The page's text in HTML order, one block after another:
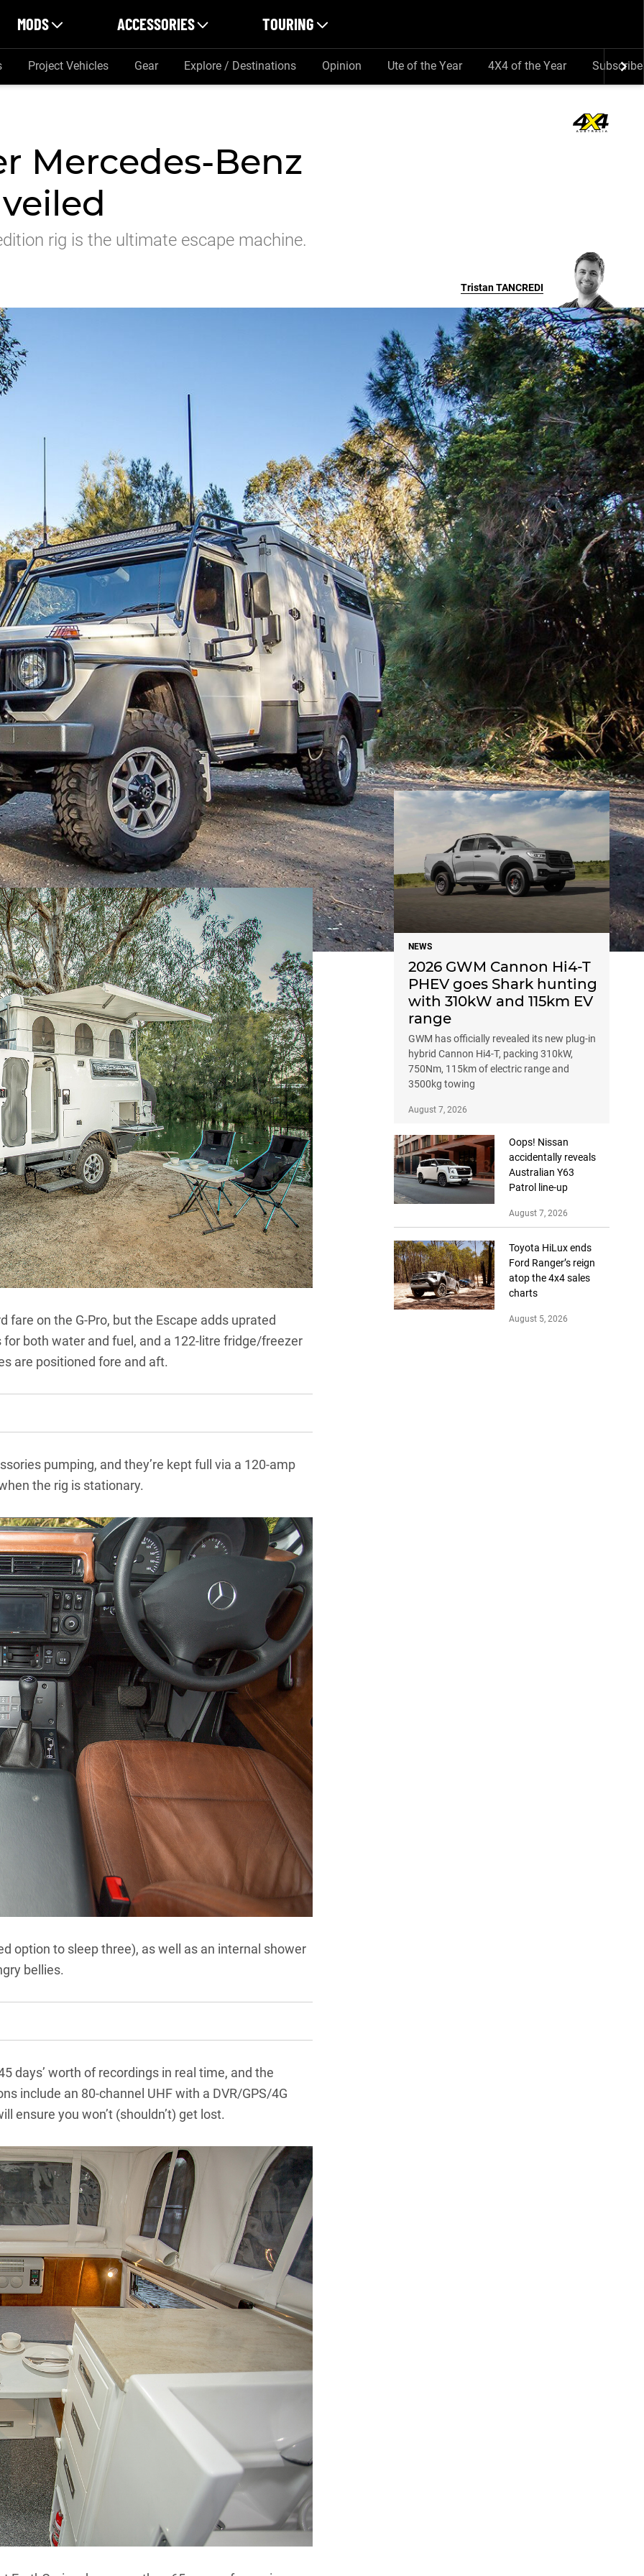
MODS ACCESSORIES TOURING
Project Vehicles Gear Explore / Destinations Opinion Ute of the Year 4X4 of the Year Subscribe
Mercedes-Benz
rig is the ultimate escape machine.
TristanTANCREDI
in the form of the Explorer XPR440, the folks at
towardsMerc’s G Professionalto create the
that means it’s running Merc’s V6 turbo-diesel
German brand’s long-serving five-speed
on the G-Pro, but the Escape adds uprated
both water and fuel, and a 122-litre fridge/freezer
are positioned fore and aft.
pumping, and they’re kept full via a 120-amp
the rig is stationary.
option to sleep three), as well as an internal shower
bellies.
days’ worth of recordings in real time, and the
include an 80-channel UHF with a DVR/GPS/4G
ensure you won’t (shouldn’t) get lost.
NEWS
NEWS
2026 GWM Cannon Hi4-T
PHEV goes Shark hunting
with 310kW and 115km EV
range
GWM has officially revealed its new plug-in
hybrid Cannon Hi4-T, packing 310kW,
750Nm, 115km of electric range and
3500kg towing
August 7, 2026
Oops! Nissan
accidentally reveals
Australian Y63
Patrol line-up
August 7, 2026
Toyota HiLux ends
Ford Ranger’s reign
atop the 4x4 sales
charts
August 5, 2026